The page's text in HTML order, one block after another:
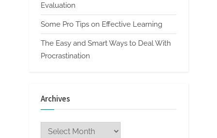
Evaluation
Some Pro Tips on Effective Learning
The Easy and Smart Ways to Deal With
Procrastination
Archives
Archives